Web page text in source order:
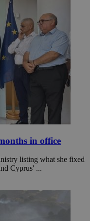
in office
listing what she fixed
Cyprus' ...